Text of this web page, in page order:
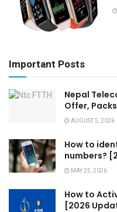
Important Posts
Nepal
Offer,
AUGUST 5, 2026
How to
numbers?
MAY 25, 2026
How to
[2026